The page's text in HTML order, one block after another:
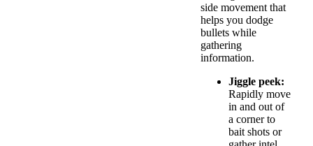
side movement that
helps you dodge
bullets while
gathering
information.
Jiggle peek:
Rapidly move
in and out of
a corner to
bait shots or